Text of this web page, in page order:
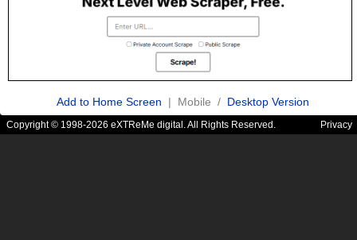
Add to Home Screen | Mobile / Desktop Version
Copyright © 1998-2026 eXTReMe digital. All Rights Reserved. Privacy